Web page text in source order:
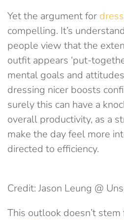
Yet the argument for
compelling. It’s
people view that the
outfit appears ‘put-
mental goals and
dressing nicer boosts
surely this can have a
overall productivity, as a
make the day feel more
directed to efficiency.
Credit: Jason Leung @
This outlook doesn’t